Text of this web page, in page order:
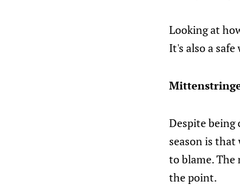
Looking at
It's also a
Despite being
season is that
to blame.
the point.